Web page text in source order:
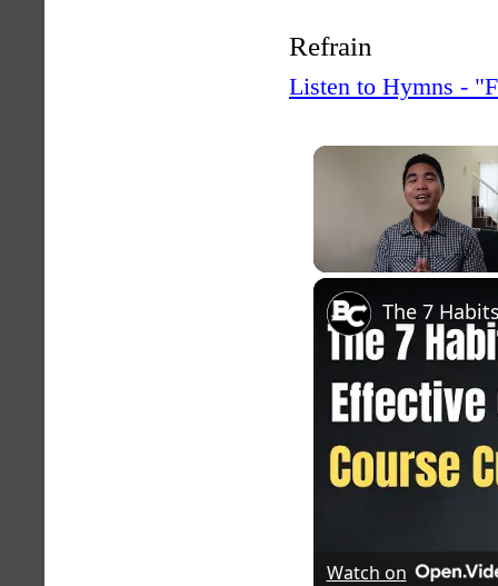
Refrain
Listen to Hymns -
Watch on